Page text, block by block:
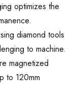
optimizes the
diamond tools
to machine.
magnetized
to 120mm